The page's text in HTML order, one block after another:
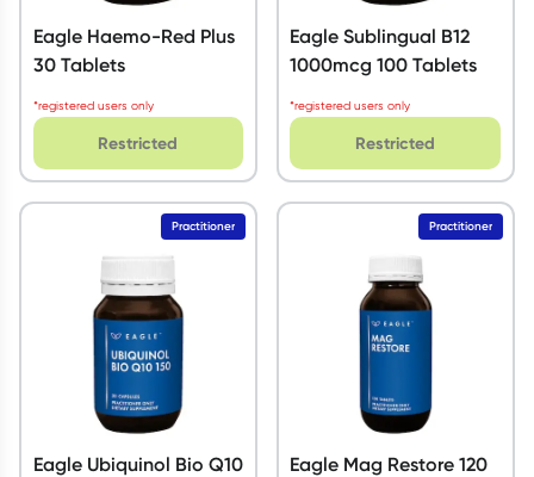
Eagle Haemo-Red Plus
30 Tablets
*registered users only
Restricted
Eagle Sublingual B12
1000mcg 100 Tablets
*registered users only
Restricted
Eagle Ubiquinol Bio Q10
Practitioner
Eagle Mag Restore 120
Practitioner